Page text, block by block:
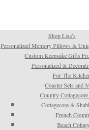
Shop Lisa’s
Personalized Memory Pillows &
Custom Keepsake Gifts
Personalized &
For The
Coaster Sets and
Country
Cottagecore &
French
Beach